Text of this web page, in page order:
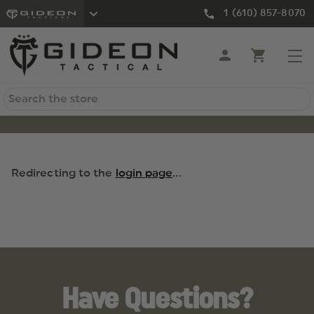
1 (610) 857-8070
Search
Redirecting to the login page...
Have Questions?